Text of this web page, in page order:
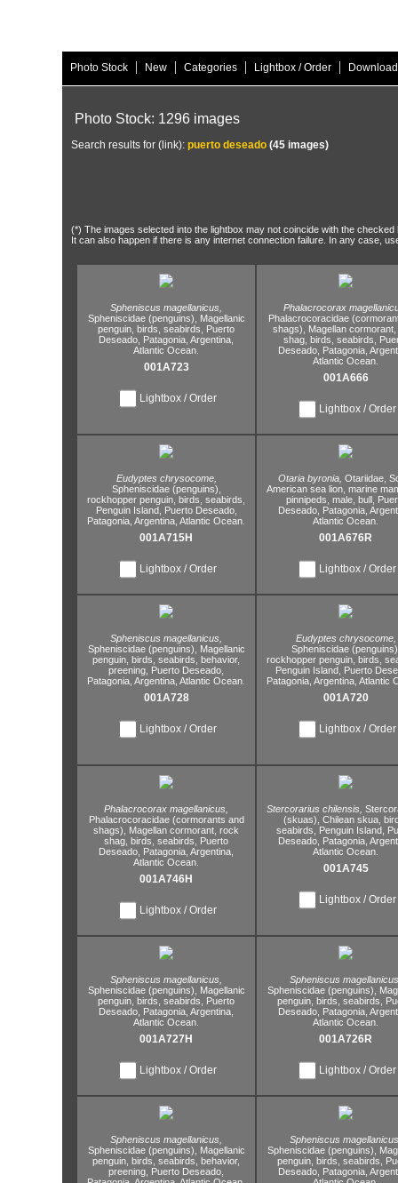
Photo Stock | New | Categories | Lightbox / Order |
Photo Stock: 1296 images
Search results for (link): puerto deseado (45 images)
(*) The images selected into the lightbox may not coincide with the
It can also happen if there is any internet connection failure. In any case,
Spheniscus magellanicus,
Spheniscidae (penguins),
Magellanic
penguin, birds, seabirds,
Puerto
Deseado, Patagonia, Argentina,
Atlantic Ocean.
001A723
Lightbox / Order
Phalacrocorax
Phalacrocoracidae
shags),
Magellan cormorant,
shag, birds, seabirds,
Deseado, Patagonia,
Atlantic Ocean.
001A666
Lightbox / Order
Eudyptes chrysocome,
Spheniscidae (penguins),
rockhopper penguin, birds, seabirds,
Penguin Island, Puerto Deseado,
Patagonia, Argentina, Atlantic Ocean.
001A715H
Lightbox / Order
Otaria byronia, Otariidae,
American sea lion, marine
pinnipeds, male, bull,
Deseado, Patagonia,
Atlantic Ocean.
001A676R
Lightbox / Order
Spheniscus magellanicus,
Spheniscidae (penguins),
Magellanic
penguin, birds, seabirds, behavior,
preening, Puerto Deseado,
Patagonia, Argentina, Atlantic Ocean.
001A728
Lightbox / Order
Eudyptes chrysocome,
Spheniscidae
rockhopper penguin, birds,
Penguin Island, Puerto
Patagonia, Argentina, Atlantic
001A720
Lightbox / Order
Phalacrocorax magellanicus,
Phalacrocoracidae (cormorants and
shags),
Magellan cormorant, rock
shag, birds, seabirds,
Puerto
Deseado, Patagonia, Argentina,
Atlantic Ocean.
001A746H
Lightbox / Order
Stercorarius chilensis,
(skuas), Chilean skua,
seabirds,
Penguin Island,
Deseado, Patagonia,
Atlantic Ocean.
001A745
Lightbox / Order
Spheniscus magellanicus,
Spheniscidae (penguins),
Magellanic
penguin, birds, seabirds,
Puerto
Deseado, Patagonia, Argentina,
Atlantic Ocean.
001A727H
Lightbox / Order
Spheniscus
Spheniscidae (penguins),
penguin, birds, seabirds,
Deseado, Patagonia,
Atlantic Ocean.
001A726R
Lightbox / Order
Spheniscus magellanicus,
Spheniscidae (penguins),
Magellanic
penguin, birds, seabirds, behavior,
preening, Puerto Deseado,
Spheniscus
Spheniscidae (penguins),
penguin, birds, seabirds,
Deseado, Patagonia,